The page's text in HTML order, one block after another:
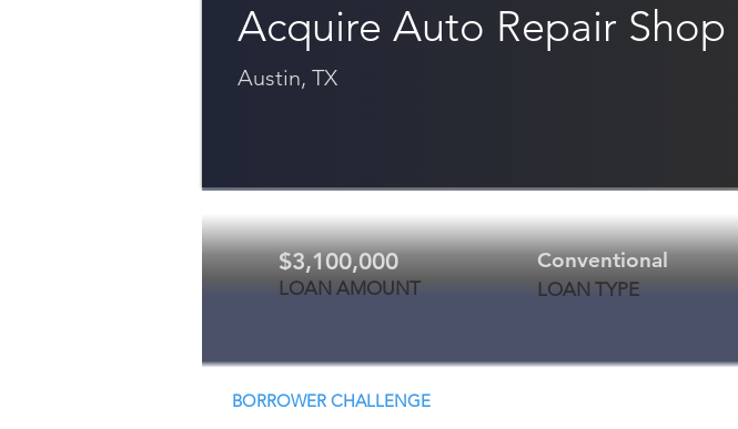
Acquire Auto Repair Shop
Austin, TX
$3,100,000
LOAN AMOUNT
Conventional
LOAN TYPE
BORROWER CHALLENGE